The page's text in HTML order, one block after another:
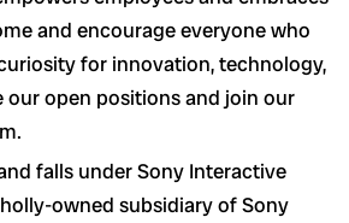
and encourage everyone who
for innovation, technology,
our open positions and join our
falls under Sony Interactive
owned subsidiary of Sony